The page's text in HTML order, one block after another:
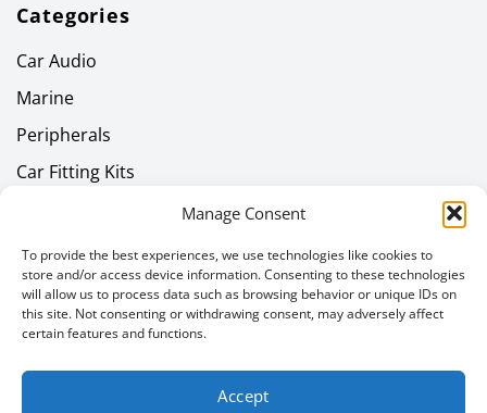
Manage Consent
To provide the best experiences, we use technologies like cookies to
store and/or access device information. Consenting to these technologies
will allow us to process data such as browsing behavior or unique IDs on
this site. Not consenting or withdrawing consent, may adversely affect
certain features and functions.
Accept
Categories
Car Audio
Marine
Peripherals
Car Fitting Kits
Headphones
Gallery
Latest News
Newsletter